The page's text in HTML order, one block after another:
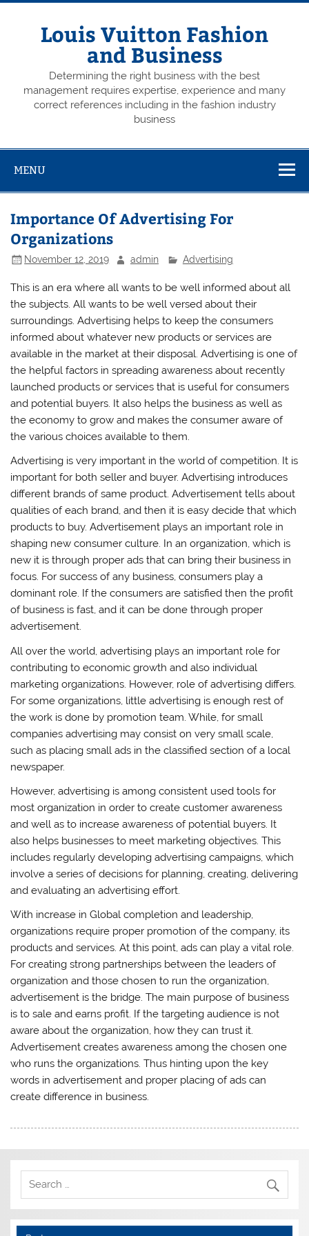
Skip
Louis Vuitton Fashion
and Business
Determining the right business with the best
management requires expertise, experience and many
correct references including in the fashion industry
business
MENU
Importance Of Advertising For
Organizations
November 12, 2019 admin Advertising
This is an era where all wants to be well informed about all
the subjects. All wants to be well versed about their
surroundings. Advertising helps to keep the consumers
informed about whatever new products or services are
available in the market at their disposal. Advertising is one of
the helpful factors in spreading awareness about recently
launched products or services that is useful for consumers
and potential buyers. It also helps the business as well as
the economy to grow and makes the consumer aware of
the various choices available to them.
Advertising is very important in the world of competition. It is
important for both seller and buyer. Advertising introduces
different brands of same product. Advertisement tells about
qualities of each brand, and then it is easy decide that which
products to buy. Advertisement plays an important role in
shaping new consumer culture. In an organization, which is
new it is through proper ads that can bring their business in
focus. For success of any business, consumers play a
dominant role. If the consumers are satisfied then the profit
of business is fast, and it can be done through proper
advertisement.
All over the world, advertising plays an important role for
contributing to economic growth and also individual
marketing organizations. However, role of advertising differs.
For some organizations, little advertising is enough rest of
the work is done by promotion team. While, for small
companies advertising may consist on very small scale,
such as placing small ads in the classified section of a local
newspaper.
However, advertising is among consistent used tools for
most organization in order to create customer awareness
and well as to increase awareness of potential buyers. It
also helps businesses to meet marketing objectives. This
includes regularly developing advertising campaigns, which
involve a series of decisions for planning, creating, delivering
and evaluating an advertising effort.
With increase in Global completion and leadership,
organizations require proper promotion of the company, its
products and services. At this point, ads can play a vital role.
For creating strong partnerships between the leaders of
organization and those chosen to run the organization,
advertisement is the bridge. The main purpose of business
is to sale and earns profit. If the targeting audience is not
aware about the organization, how they can trust it.
Advertisement creates awareness among the chosen one
who runs the organizations. Thus hinting upon the key
words in advertisement and proper placing of ads can
create difference in business.